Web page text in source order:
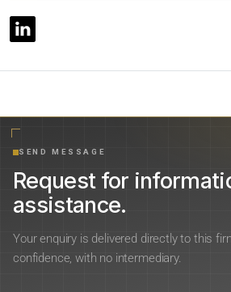
SEND MESSAGE
Request for
assistance.
Your enquiry is delivered directly to this
confidence, with no intermediary.